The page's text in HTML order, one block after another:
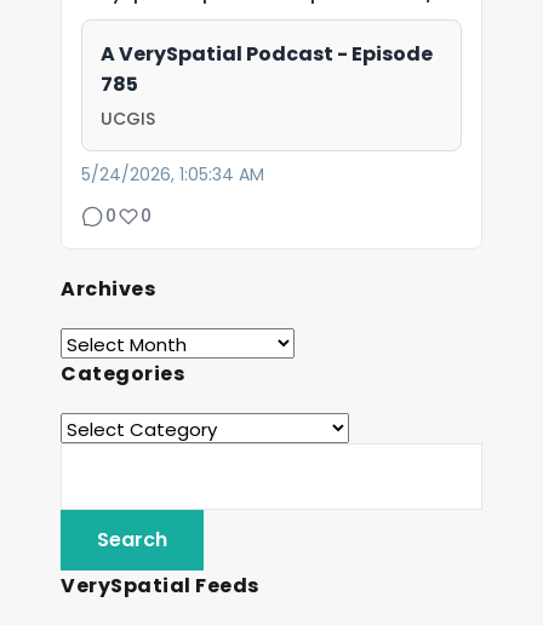
A VerySpatial Podcast - Episode
785
UCGIS
5/24/2026, 1:05:34 AM
0
0
Archives
Categories
VerySpatial Feeds